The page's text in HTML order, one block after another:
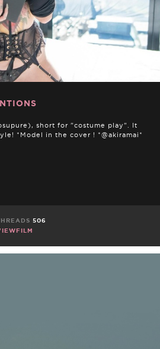
short for "costume play". It
*Model in the cover ! *@akiramai*
506